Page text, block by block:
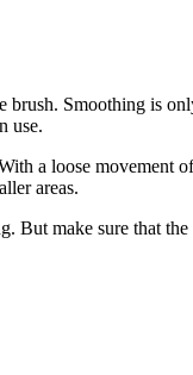
Smoothing is
use.
a loose
areas.
But make sure that